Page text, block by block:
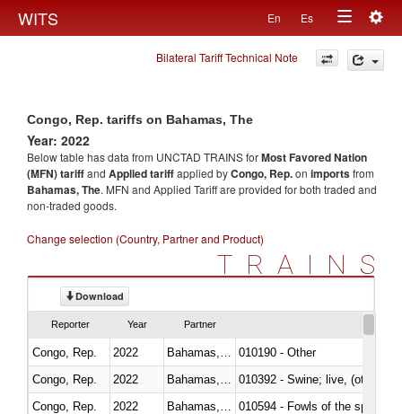
WITS En Es
Toggle
navigation
Bilateral Tariff Technical Note
Congo, Rep. tariffs on Bahamas, The
Year: 2022
Below table has data from UNCTAD TRAINS forMost Favored Nation
(MFN) tariffand Applied tariffapplied byCongo, Rep.on importsfrom
Bahamas, The. MFN and Applied Tariff are provided for both traded and
non-traded goods.
Change selection (Country, Partner and Product)
TRAINS
Download
Reporter Year Partner
Congo, Rep. 2022
010190 - Other
Congo, Rep.
2022
010392 - Swine; live, (other
Congo, Rep.
2022
010594 - Fowls of the species